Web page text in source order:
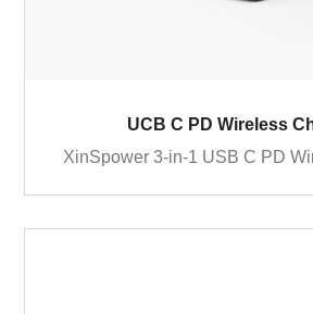
UCB C PD Wireless
XinSpower 3-in-1 USB C PD